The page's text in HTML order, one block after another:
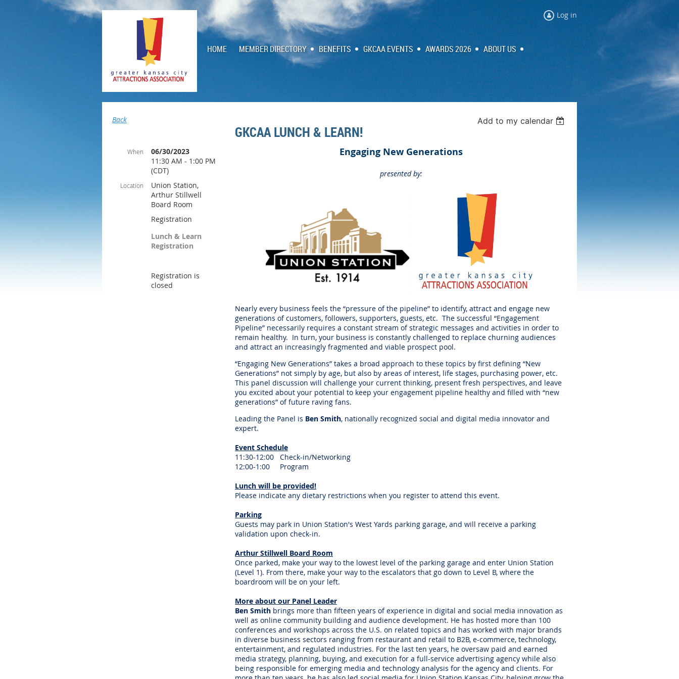
Log in
HOME MEMBER DIRECTORY BENEFITS GKCAA EVENTS AWARDS 2026 ABOUT US
Back Add to my calendar
GKCAA LUNCH & LEARN!
When
06/30/2023
11:30 AM - 1:00 PM
(CDT)
Location
Union Station,
Arthur Stillwell
Board Room
Registration
Lunch & Learn
Registration
Registration is
closed
Engaging New Generations
presented by:
Nearly every business feels the “pressure of the pipeline” to identify, attract and engage new
generations of customers, followers, supporters, guests, etc. The successful “Engagement
Pipeline” necessarily requires a constant stream of strategic messages and activities in order to
remain healthy. In turn, your business is constantly challenged to replace churning audiences
and attract an increasingly fragmented and viable prospect pool.
“Engaging New Generations” takes a broad approach to these topics by first defining “New
Generations” not simply by age, but also by areas of interest, life stages, purchasing power, etc.
This panel discussion will challenge your current thinking, present fresh perspectives, and leave
you excited about your potential to keep your engagement pipeline healthy and filled with “new
generations” of future raving fans.
Leading the Panel is Ben Smith, nationally recognized social and digital media innovator and
expert.
Event Schedule
11:30-12:00 Check-in/Networking
12:00-1:00 Program
Lunch will be provided!
Please indicate any dietary restrictions when you register to attend this event.
Parking
Guests may park in Union Station's West Yards parking garage, and will receive a parking
validation upon check-in.
Arthur Stillwell Board Room
Once parked, make your way to the lowest level of the parking garage and enter Union Station
(Level 1). From there, make your way to the escalators that go down to Level B, where the
boardroom will be on your left.
More about our Panel Leader
Ben Smith brings more than fifteen years of experience in digital and social media innovation as
well as online community building and audience development. He has hosted more than 100
conferences and workshops across the U.S. on related topics and has worked with major brands
in diverse business sectors ranging from restaurant and retail to B2B, e-commerce, technology,
entertainment, and regulated industries. For the last ten years, he oversaw paid and earned
media strategy, planning, buying, and execution for a full-service advertising agency while also
being responsible for emerging media and technology analysis for the agency and clients. For